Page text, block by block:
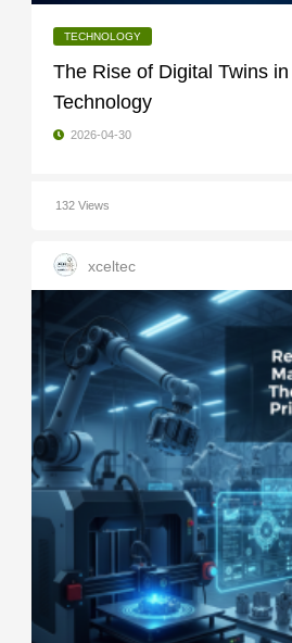
TECHNOLOGY
The Rise of Digital Twins
Technology
2026-04-30
132 Views
xceltec